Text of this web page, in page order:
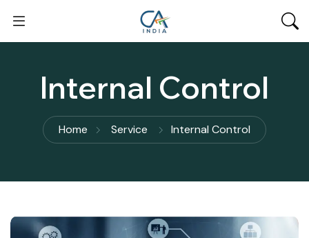
Internal Control
Home Service Internal Control